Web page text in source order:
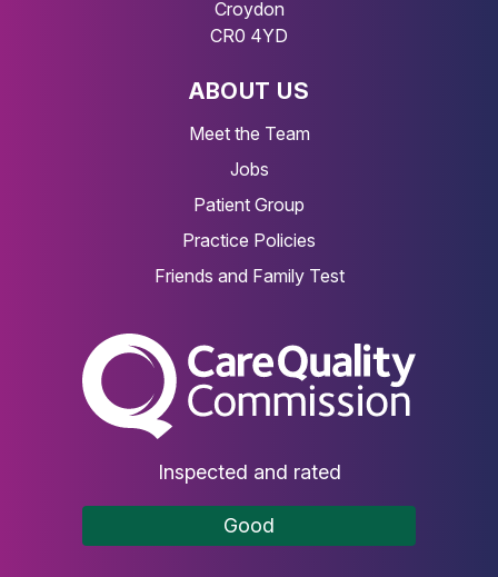
Croydon
CR0 4YD
ABOUT US
Meet the Team
Jobs
Patient Group
Practice Policies
Friends and Family Test
The Care Quality
Inspected and rated
Good